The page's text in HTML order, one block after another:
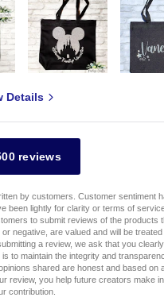
Details
reviews
by customers. Customer sentiment
been lightly for clarity or terms of
to submit reviews of the products
negative, are valued and will be
a review, we ask that you
to maintain the integrity and
shared are honest and based on
review, you help future creators make
contribution.